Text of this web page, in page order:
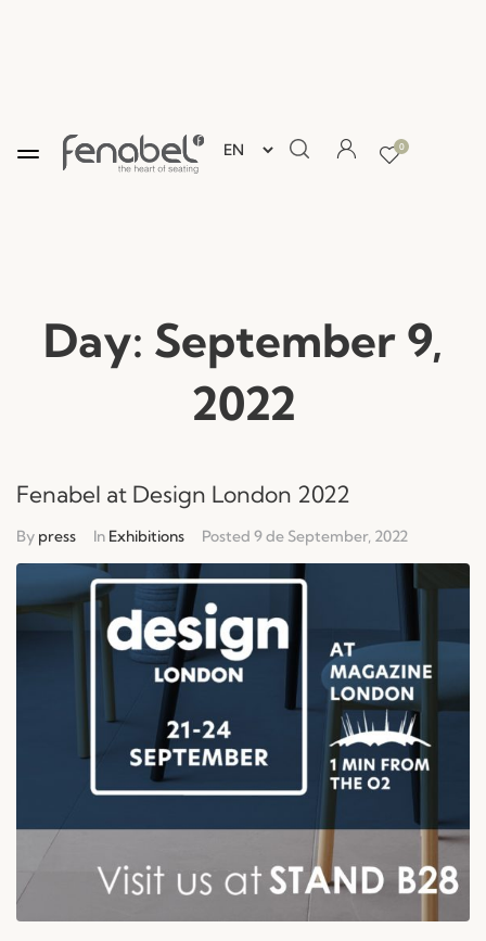
0
Day: September 9,
2022
Fenabel at Design London 2022
By press In Exhibitions Posted 9 de September, 2022